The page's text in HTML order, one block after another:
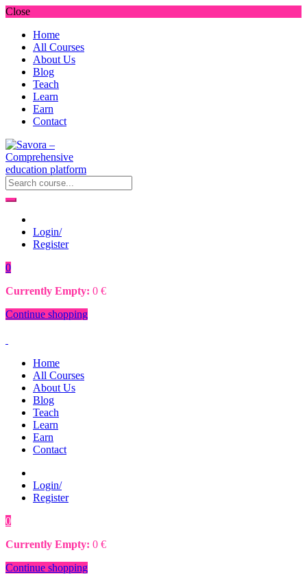
Close
Home
All Courses
About Us
Blog
Teach
Learn
Earn
Contact
Login/
Register
0
Currently Empty: 0 €
Continue shopping
Home
All Courses
About Us
Blog
Teach
Learn
Earn
Contact
Login/
Register
0
Currently Empty: 0 €
Continue shopping